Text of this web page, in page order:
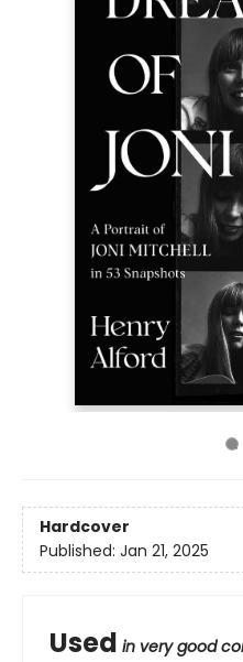
Hardcover
Published: Jan 21, 2025
Used in very good